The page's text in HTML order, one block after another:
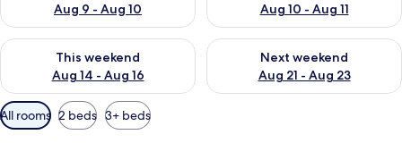
Aug 9 - Aug 10
Aug 10 - Aug 11
This weekend
Aug 14 - Aug 16
Check availability for this weekend Aug 14 - Aug 16
Next weekend
Aug 21 - Aug 23
Check availability for next
Available
filters
All rooms 2 beds 3+ beds